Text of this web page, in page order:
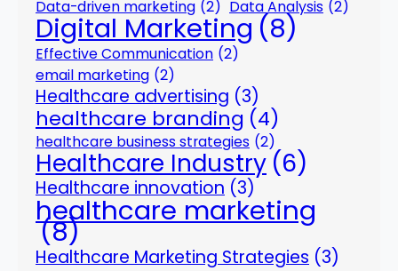
Data-driven marketing (2) Data Analysis (2)
Digital Marketing (8)
Effective Communication (2)
email marketing (2)
Healthcare advertising (3)
healthcare branding (4)
healthcare business strategies (2)
Healthcare Industry (6)
Healthcare innovation (3)
healthcare marketing
(8)
Healthcare Marketing Strategies (3)